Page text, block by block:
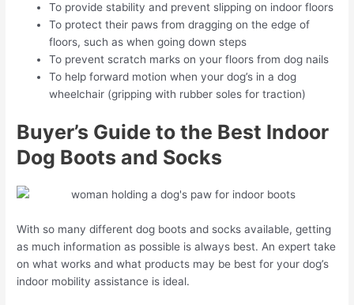
To provide stability and prevent slipping on indoor floors
To protect their paws from dragging on the edge of
floors, such as when going down steps
To prevent scratch marks on your floors from dog nails
To help forward motion when your dog’s in a dog
wheelchair (gripping with rubber soles for traction)
Buyer’s Guide to the Best Indoor
Dog Boots and Socks
With so many different dog boots and socks available, getting
as much information as possible is always best. An expert take
on what works and what products may be best for your dog’s
indoor mobility assistance is ideal.